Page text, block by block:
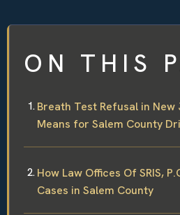
ON THIS
Breath Test Refusal in
Means for Salem County
How Law Offices Of SRIS,
Cases in Salem County